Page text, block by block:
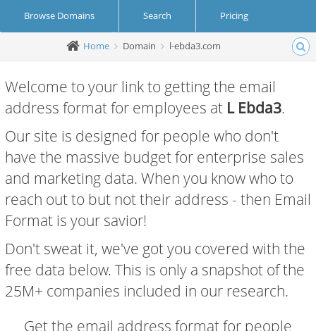
Browse Domains Search Pricing
Create Account Login
Home Domain l-ebda3.com
Welcome to your link to getting the email
address format for employees at L Ebda3.
Our site is designed for people who don't
have the massive budget for enterprise sales
and marketing data. When you know who to
reach out to but not their address - then Email
Format is your savior!
Don't sweat it, we've got you covered with the
free data below. This is only a snapshot of the
25M+ companies included in our research.
Get the email address format for people